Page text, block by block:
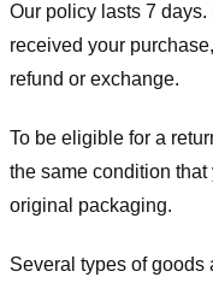
Our policy lasts 7
received your
refund or exchange.
To be eligible for a
the same condition
original packaging.
Several types of goods